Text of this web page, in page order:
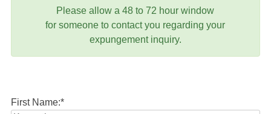
Please allow a 48 to 72 hour window
for someone to contact you regarding your
expungement inquiry.
First Name:*